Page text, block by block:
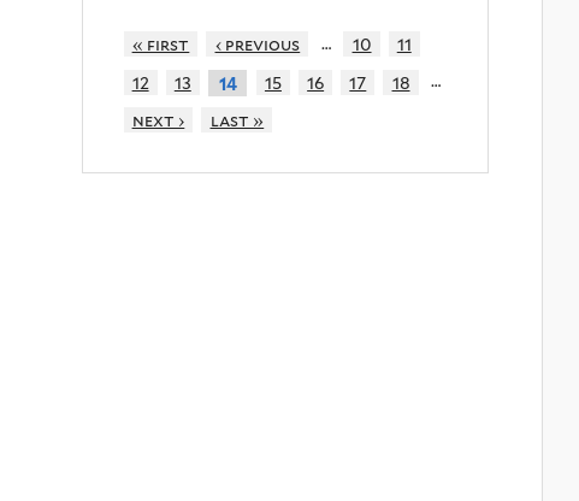
« first ‹ previous … 10
11
12
13 14 15 16 17 18
…
next ›
last »